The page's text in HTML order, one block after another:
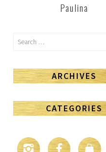
Paulina
Search
ARCHIVES
CATEGORIES